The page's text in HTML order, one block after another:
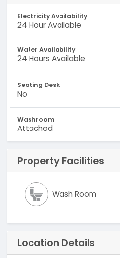
Electricity Availability
24 Hour Available
Water Availability
24 Hours Available
Seating Desk
No
Washroom
Attached
Property Facilities
Wash Room
Location Details